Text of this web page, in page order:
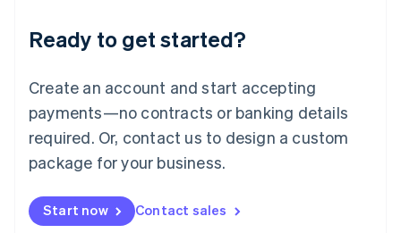
Ready to get started?
Create an account and start accepting
payments—no contracts or banking details
required. Or, contact us to design a custom
package for your business.
Start now Contact sales
Luxembourg
Français DeutschEnglish
简体中文English
English简体中文
Malta
English
Mexico
Netherlands
NederlandsEnglish